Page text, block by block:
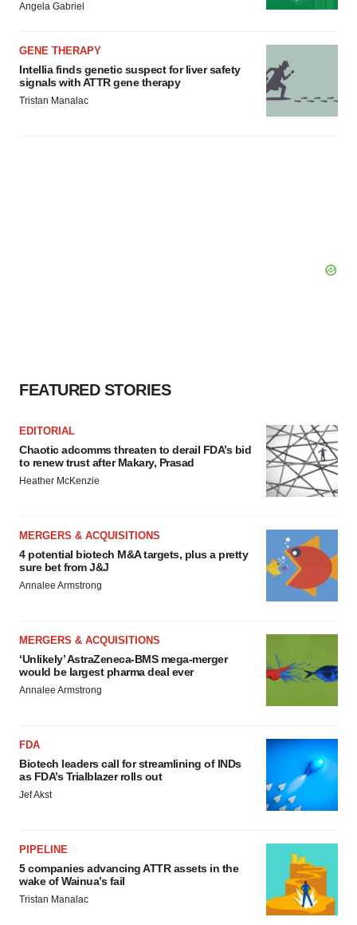
Policy.
Angela Gabriel
GENE THERAPY
Intellia finds genetic suspect for liver safety
signals with ATTR gene therapy
Tristan Manalac
FEATURED STORIES
EDITORIAL
Chaotic adcomms threaten to derail FDA’s bid
to renew trust after Makary, Prasad
Heather McKenzie
MERGERS & ACQUISITIONS
4 potential biotech M&A targets, plus a pretty
sure bet from J&J
Annalee Armstrong
MERGERS & ACQUISITIONS
‘Unlikely’ AstraZeneca-BMS mega-merger
would be largest pharma deal ever
Annalee Armstrong
FDA
Biotech leaders call for streamlining of INDs
as FDA’s Trialblazer rolls out
Jef Akst
PIPELINE
5 companies advancing ATTR assets in the
wake of Wainua’s fail
Tristan Manalac